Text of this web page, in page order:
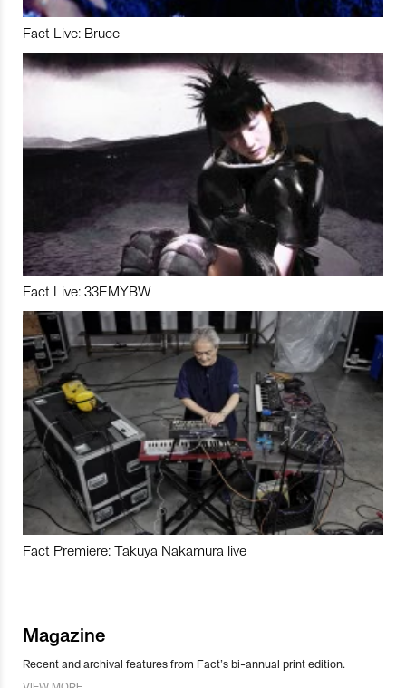
Fact Live: Bruce
Fact Live: 33EMYBW
Fact Premiere: Takuya Nakamura live
Magazine
Recent and archival features from Fact’s bi-annual print edition.